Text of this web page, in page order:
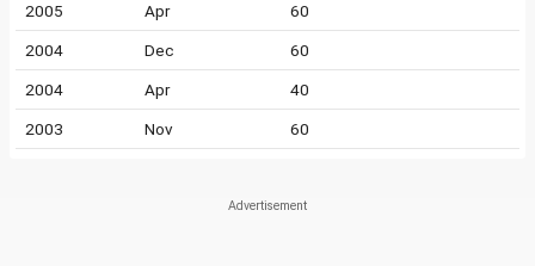
2005 Apr 60
2004 Dec 60
2004 Apr 40
2003 Nov 60